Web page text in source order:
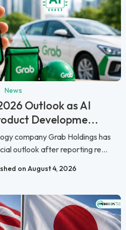
News
Outlook as AI
Developme...
company Grab Holdings has
outlook after reporting re...
on August 4, 2026